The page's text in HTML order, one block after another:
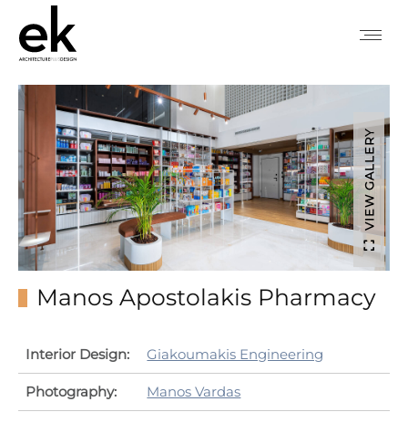
VIEW GALLERY
Manos Apostolakis Pharmacy
Interior Design: Giakoumakis Engineering
Photography: Manos Vardas